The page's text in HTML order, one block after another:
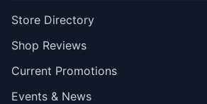
Store Directory
Shop Reviews
Current Promotions
Events & News